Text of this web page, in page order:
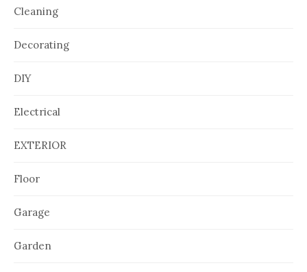
Cleaning
Decorating
DIY
Electrical
EXTERIOR
Floor
Garage
Garden